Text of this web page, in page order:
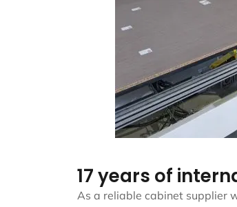
17 years of
As a reliable cabinet supplier